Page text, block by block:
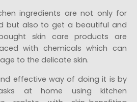
ingredients are not only for
but also to get a beautiful and
skin care products are
with chemicals which can
to the delicate skin.
effective way of doing it is by
at home using kitchen